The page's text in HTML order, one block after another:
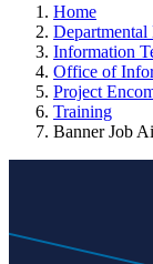
Home
Information
Office of
Project
Training
Banner Job